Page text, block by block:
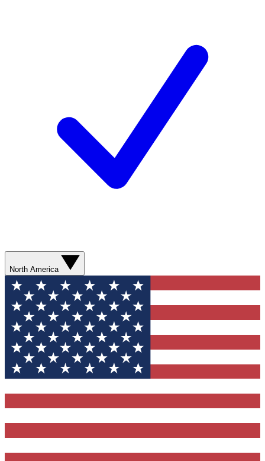
North America